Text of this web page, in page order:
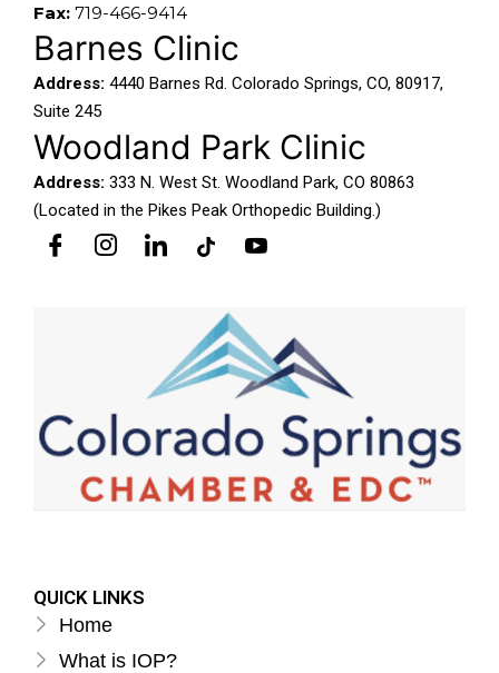
Fax: 719-466-9414
Barnes Clinic
Address: 4440 Barnes Rd. Colorado Springs, CO, 80917,
Suite 245
Woodland Park Clinic
Address: 333 N. West St. Woodland Park, CO 80863
(Located in the Pikes Peak Orthopedic Building.)
QUICK LINKS
Home
What is IOP?